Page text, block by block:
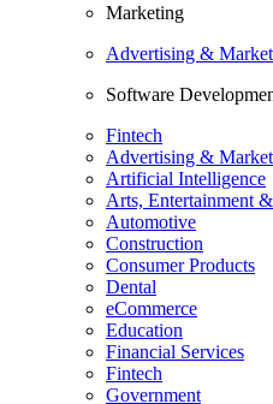
Marketing
Advertising &
Software
Fintech
Advertising &
Artificial Intelligence
Arts, Entertainment
Automotive
Construction
Consumer Products
Dental
eCommerce
Education
Financial Services
Fintech
Government